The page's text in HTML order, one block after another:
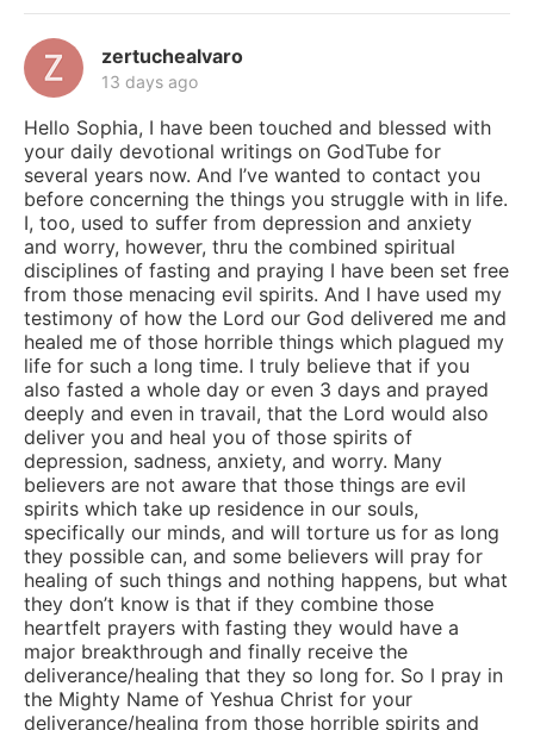
zertuchealvaro
13 days ago
Hello Sophia, I have been touched and blessed with
your daily devotional writings on GodTube for
several years now. And I’ve wanted to contact you
before concerning the things you struggle with in life.
I, too, used to suffer from depression and anxiety
and worry, however, thru the combined spiritual
disciplines of fasting and praying I have been set free
from those menacing evil spirits. And I have used my
testimony of how the Lord our God delivered me and
healed me of those horrible things which plagued my
life for such a long time. I truly believe that if you
also fasted a whole day or even 3 days and prayed
deeply and even in travail, that the Lord would also
deliver you and heal you of those spirits of
depression, sadness, anxiety, and worry. Many
believers are not aware that those things are evil
spirits which take up residence in our souls,
specifically our minds, and will torture us for as long
they possible can, and some believers will pray for
healing of such things and nothing happens, but what
they don’t know is that if they combine those
heartfelt prayers with fasting they would have a
major breakthrough and finally receive the
deliverance/healing that they so long for. So I pray in
the Mighty Name of Yeshua Christ for your
deliverance/healing from those horrible spirits and